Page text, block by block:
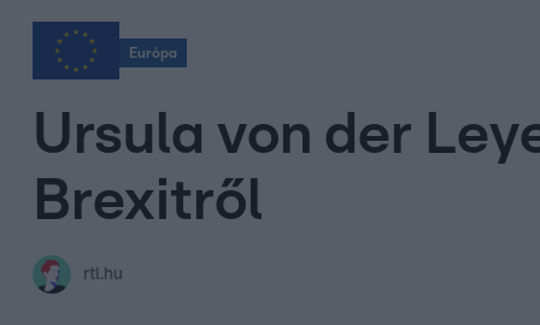
Európa
Ursula von der
Brexitről
rtl.hu